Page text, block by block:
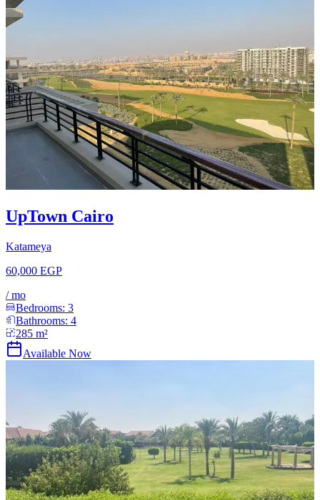
UpTown Cairo
Katameya
60,000 EGP
/mo
Bedrooms: 3
Bathrooms: 4
285 m²
Available Now